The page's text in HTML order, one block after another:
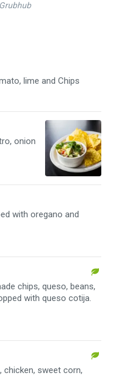
lime and Chips
onion
with oregano and
chips, queso, beans,
with queso cotija.
chicken, sweet corn,